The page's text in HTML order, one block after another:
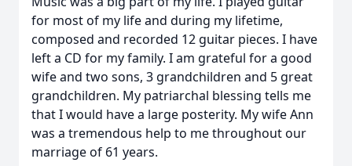
for most of my life and during my lifetime,
composed and recorded 12 guitar pieces. I have
left a CD for my family. I am grateful for a good
wife and two sons, 3 grandchildren and 5 great
grandchildren. My patriarchal blessing tells me
that I would have a large posterity. My wife Ann
was a tremendous help to me throughout our
marriage of 61 years.